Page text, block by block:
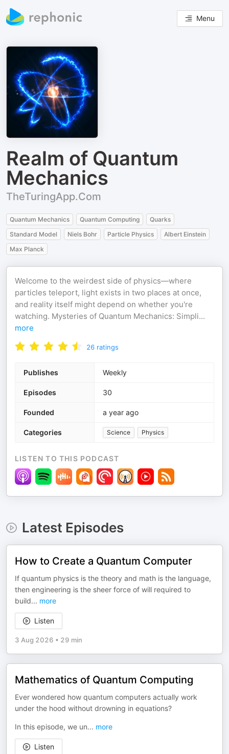
Menu
Realm of Quantum
Mechanics
TheTuringApp.Com
Quantum Mechanics Quantum Computing
Quarks
Standard Model
Niels Bohr Particle Physics
Albert Einstein
Max Planck
Welcome to the weirdest side of physics—where
particles teleport, light exists in two places at once,
and reality itself might depend on whether you're
watching. Mysteries of Quantum Mechanics: Simpli...
more
26 ratings
Publishes Weekly
Episodes 30
Founded a year ago
Categories Science Physics
LISTEN TO THIS PODCAST
Latest Episodes
How to Create a Quantum Computer
If quantum physics is the theory and math is the language,
then engineering is the sheer force of will required to
build... more
Listen
3 Aug 2026 • 29 min
Mathematics of Quantum Computing
Ever wondered how quantum computers actually work
under the hood without drowning in equations?
In this episode, we un... more
Listen